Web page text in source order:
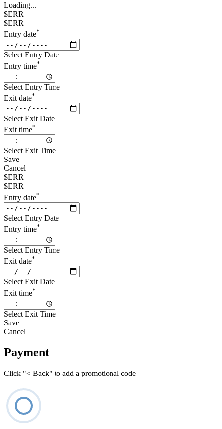
Loading...
$ERR
$ERR
Entry date*
Select Entry Date
Entry time*
Select Entry Time
Exit date*
Select Exit Date
Exit time*
Select Exit Time
Save
Cancel
$ERR
$ERR
Entry date*
Select Entry Date
Entry time*
Select Entry Time
Exit date*
Select Exit Date
Exit time*
Select Exit Time
Save
Cancel
Payment
Click "< Back" to add a promotional code